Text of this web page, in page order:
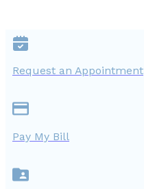
Request an Appointment
Pay My Bill